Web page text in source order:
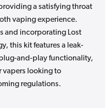
a satisfying throat
vaping experience.
and incorporating Lost
this kit features a leak-
and-play functionality,
vapers looking to
regulations.